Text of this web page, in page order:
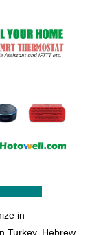
in
Turkey, Hebrew,